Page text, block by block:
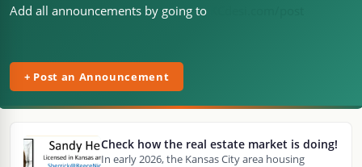
Add all announcements by going to
+ Post an Announcement
Check how the real estate market is doing!
In early 2026, the Kansas City area housing